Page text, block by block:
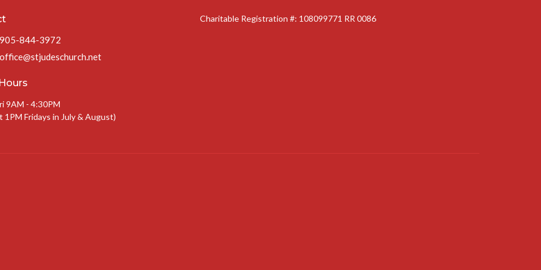
905-844-3972
office@stjudeschurch.net
9AM - 4:30PM
1PM Fridays in July & August)
Charitable Registration #: 108099771 RR 0086